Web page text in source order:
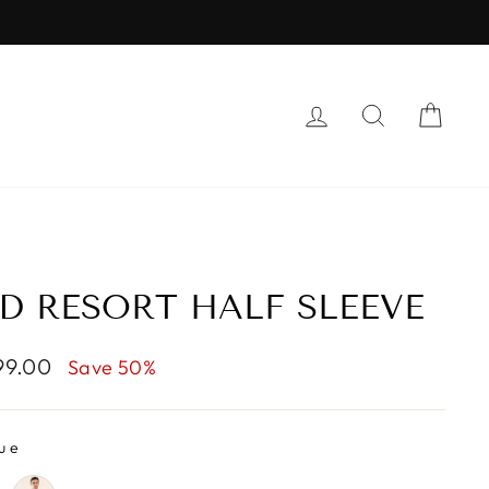
LOG IN SEARCH
RESORT HALF SLEEVE
Save 50%